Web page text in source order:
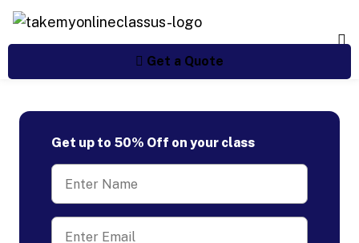
Get a Quote
Get up to 50% Off on your class